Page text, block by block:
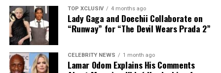
TOP XCLUSIV 4 months ago
Lady Gaga and Doechii Collaborate on
“Runway” for “The Devil Wears Prada 2”
CELEBRITY NEWS 1 month ago
Lamar Odom Explains His Comments